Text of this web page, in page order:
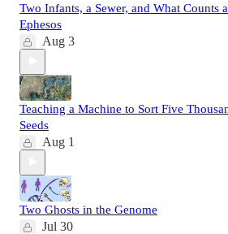
Two Infants, a Sewer, and What Counts
Ephesos
Aug 3
Teaching a Machine to Sort Five
Seeds
Aug 1
Two Ghosts in the Genome
Jul 30